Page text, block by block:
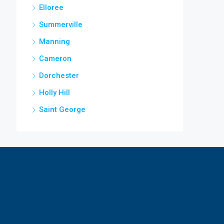
Elloree
Summerville
Manning
Cameron
Dorchester
Holly Hill
Saint George